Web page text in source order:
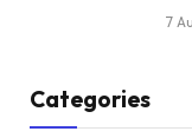
7
Categories